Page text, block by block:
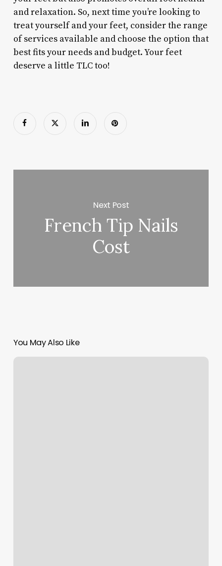
and relaxation. So, next time you’re looking to
treat yourself and your feet, consider the range
of services available and choose the option that
best fits your needs and budget. Your feet
deserve a little TLC too!
Next Post
French Tip Nails
Cost
You May Also Like
Boker